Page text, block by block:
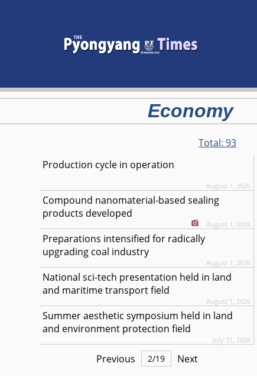
Economy
Total:93
Production cycle in operation
August 1, 2026
Compound nanomaterial-based sealing
products developed
August 1, 2026
Preparations intensified for radically
upgrading coal industry
August 1, 2026
National sci-tech presentation held in land
and maritime transport field
August 1, 2026
Summer aesthetic symposium held in land
and environment protection field
July 31, 2026
Previous 2/19 Next